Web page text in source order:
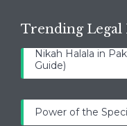
Trending Legal
Nikah Halala in
Guide)
Power of the